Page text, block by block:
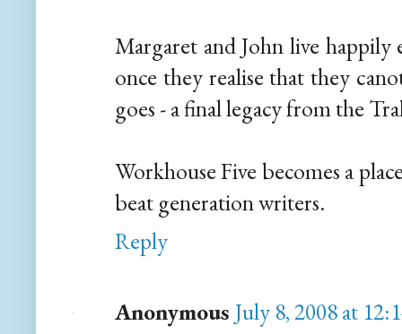
Margaret and John live happily
once they realise that they
goes - a final legacy from the
Workhouse Five becomes a
beat generation writers.
Reply
Anonymous July 8, 2008 at